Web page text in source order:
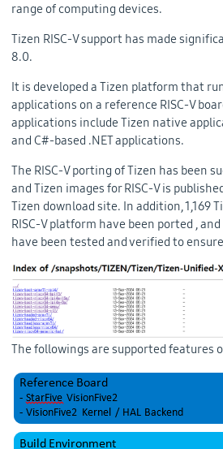
range of computing devices.
Tizen RISC-V support has made
8.0.
It is developed a Tizen platform that
applications on a reference RISC-V
applications include Tizen native
and C#-based .NET applications.
The RISC-V porting of Tizen has been
and Tizen images for RISC-V is
Tizen download site. In addition, 1,169
RISC-V platform have been ported ,
have been tested and verified to
The followings are supported features